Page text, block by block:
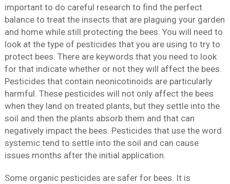
important to do careful research to find the perfect
balance to treat the insects that are plaguing your garden
and home while still protecting the bees. You will need to
look at the type of pesticides that you are using to try to
protect bees. There are keywords that you need to look
for that indicate whether or not they will affect the bees.
Pesticides that contain neonicotinoids are particularly
harmful. These pesticides will not only affect the bees
when they land on treated plants, but they settle into the
soil and then the plants absorb them and that can
negatively impact the bees. Pesticides that use the word
systemic tend to settle into the soil and can cause
issues months after the initial application.
Some organic pesticides are safer for bees. It is